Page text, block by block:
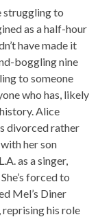
struggling to
as a half-hour
have made it
boggling nine
to someone
who has, likely
Alice
divorced rather
her son
as a singer,
forced to
Mel’s Diner
his role